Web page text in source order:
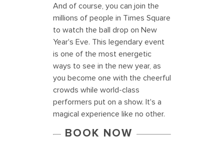
And of course, you can join the
millions of people in Times Square
to watch the ball drop on New
Year's Eve. This legendary event
is one of the most energetic
ways to see in the new year, as
you become one with the cheerful
crowds while world-class
performers put on a show. It's a
magical experience like no other.
BOOK NOW